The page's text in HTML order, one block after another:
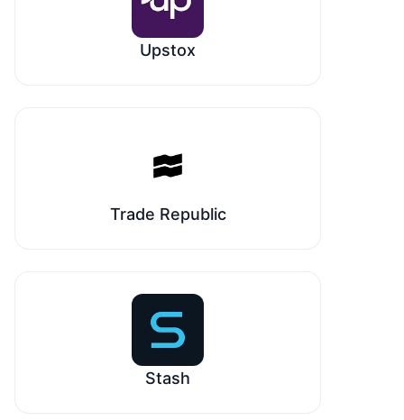
Upstox
Trade Republic
Stash